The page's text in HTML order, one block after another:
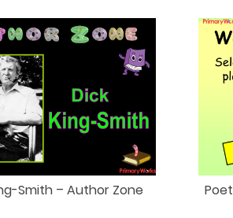
Smith – Author Zone